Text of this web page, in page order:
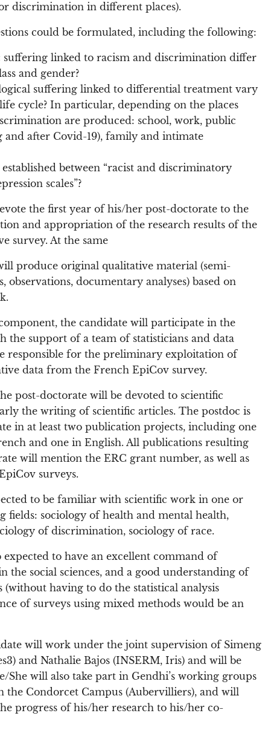
discrimination in different places).
could be formulated, including the following:
suffering linked to racism and discrimination differ
and gender?
suffering linked to differential treatment vary
cycle? In particular, depending on the places
are produced: school, work, public
and after Covid-19), family and intimate
between “racist and discriminatory
scales”?
the first year of his/her post-doctorate to the
and appropriation of the research results of the
survey. At the same
produce original qualitative material (semi-
observations, documentary analyses) based on
the candidate will participate in the
the support of a team of statisticians and data
responsible for the preliminary exploitation of
data from the French EpiCov survey.
post-doctorate will be devoted to scientific
the writing of scientific articles. The postdoc is
in at least two publication projects, including one
and one in English. All publications resulting
will mention the ERC grant number, as well as
surveys.
to be familiar with scientific work in one or
fields: sociology of health and mental health,
of discrimination, sociology of race.
expected to have an excellent command of
the social sciences, and a good understanding of
having to do the statistical analysis
of surveys using mixed methods would be an
will work under the joint supervision of Simeng
and Nathalie Bajos (INSERM, Iris) and will be
She will also take part in Gendhi’s working groups
the Condorcet Campus (Aubervilliers), and will
progress of his/her research to his/her co-